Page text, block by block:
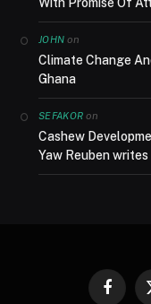
With Promise Of
JOHN on
Climate Change
Ghana
SEFAKOR on
Cashew
Yaw Reuben writes